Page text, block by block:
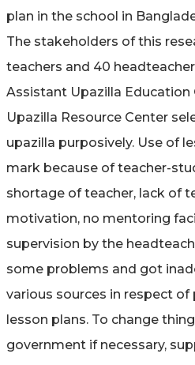
plan in the school in
The stakeholders of this
teachers and 40
Assistant Upazilla
Upazilla Resource Center
upazilla purposively. Use of
mark because of teacher-
shortage of teacher, lack of
motivation, no mentoring
supervision by the
some problems and got
various sources in respect of
lesson plans. To change
government if necessary,